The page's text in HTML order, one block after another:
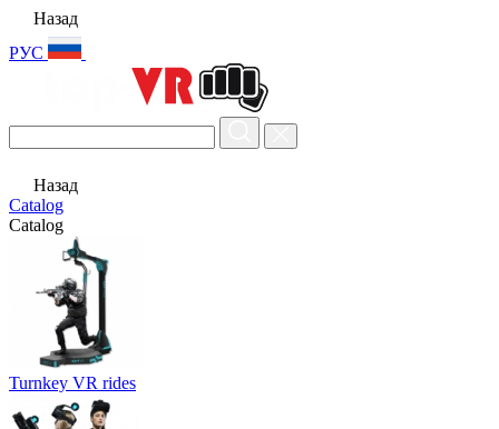
Назад
РУС
Назад
Catalog
Catalog
Turnkey VR rides